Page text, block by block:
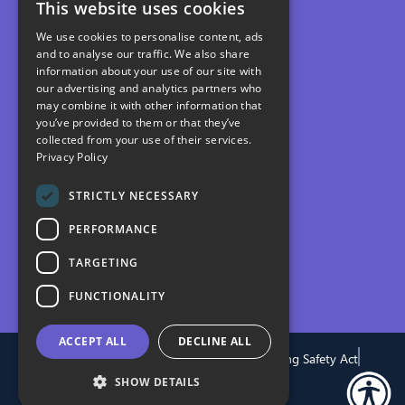
PrivacyTermsCookiesModern SlaveryBuilding Safety Act
Gender Pay Gap
This website uses cookies
We use cookies to personalise content, ads
and to analyse our traffic. We also share
information about your use of our site with
our advertising and analytics partners who
may combine it with other information that
you’ve provided to them or that they’ve
collected from your use of their services.
Privacy Policy
STRICTLY NECESSARY
PERFORMANCE
TARGETING
FUNCTIONALITY
ACCEPT ALL DECLINE ALL
SHOW DETAILS